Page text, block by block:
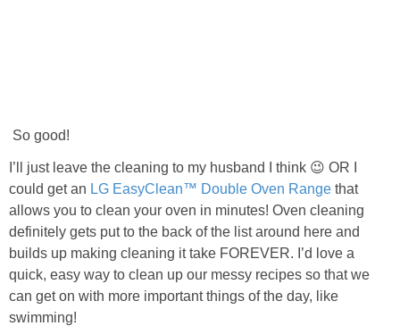
So good!
I’ll just leave the cleaning to my husband I think 😉 OR I
could get an LG EasyClean™ Double Oven Range that
allows you to clean your oven in minutes! Oven cleaning
definitely gets put to the back of the list around here and
builds up making cleaning it take FOREVER. I’d love a
quick, easy way to clean up our messy recipes so that we
can get on with more important things of the day, like
swimming!